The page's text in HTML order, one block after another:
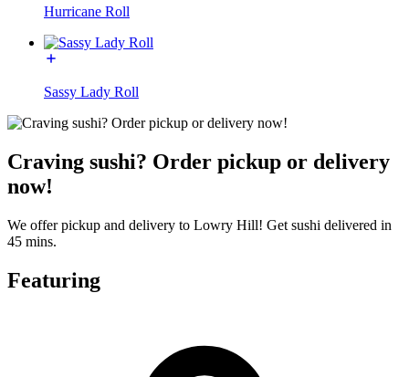
Hurricane Roll
Sassy Lady Roll
Craving sushi? Order pickup or delivery
now!
We offer pickup and delivery to Lowry Hill! Get sushi delivered in
45 mins.
Featuring